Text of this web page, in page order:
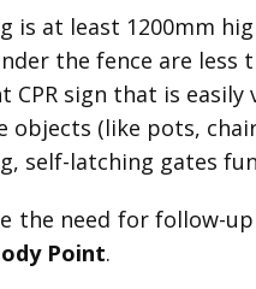
is at least 1200mm
the fence are less
CPR sign that is easily
objects (like pots,
self-latching gates
the need for follow-up
Point.